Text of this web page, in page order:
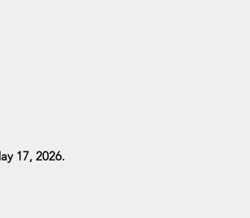
17, 2026.